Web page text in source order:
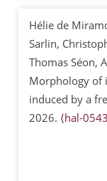
Hélie de
Sarlin,
Thomas Séon,
Morphology of
induced by a
2026. ⟨hal-